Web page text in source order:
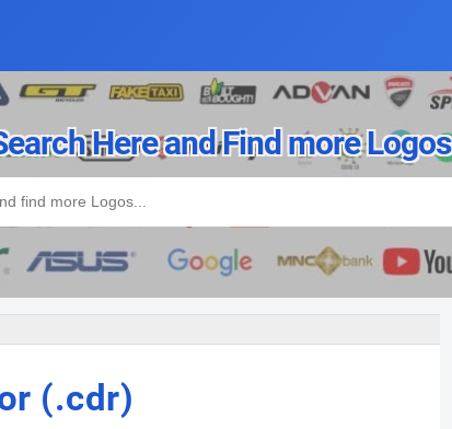
Here and Find more Logos
(.cdr)